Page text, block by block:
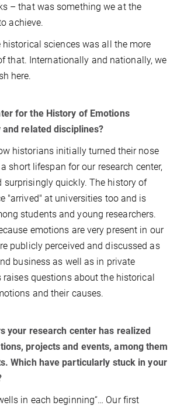
– that was something we at the
achieve.
historical sciences was all the more
that. Internationally and nationally, we
here.
for the History of Emotions
related disciplines?
historians initially turned their nose
short lifespan for our research center,
surprisingly quickly. The history of
"arrived" at universities too and is
students and young researchers.
emotions are very present in our
publicly perceived and discussed as
business as well as in private
raises questions about the historical
and their causes.
your research center has realized
projects and events, among them
Which have particularly stuck in your
in each beginning“… Our first